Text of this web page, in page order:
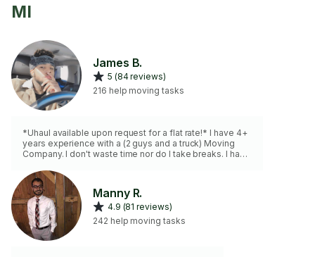
MI
James B.
5 (84 reviews)
216 help moving tasks
*Uhaul available upon request for a flat rate!* I have 4+
years experience with a (2 guys and a truck) Moving
Company. I don't waste time nor do I take breaks. I have
furniture,blankets, straps & a dolly, and can easily lift
200lbs+
Manny R.
4.9 (81 reviews)
242 help moving tasks